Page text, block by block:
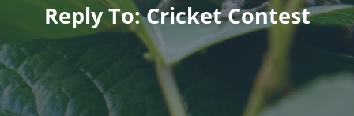
Reply To: Cricket Contest